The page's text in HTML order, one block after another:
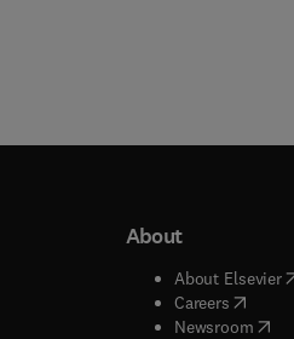
window
About
About Elsevier(
Careers( opens
Newsroom(